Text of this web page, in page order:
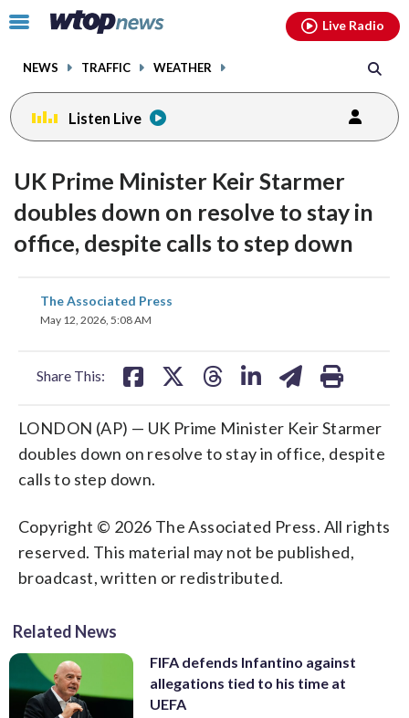
Click
toggle
menu.
NEWS TRAFFIC WEATHER
Live Radio
Listen Live
UK Prime Minister Keir Starmer
doubles down on resolve to stay in
office, despite calls to step down
The Associated Press
May 12, 2026, 5:08 AM
Share This:
share
on
LONDON (AP) — UK Prime Minister Keir Starmer
doubles down on resolve to stay in office, despite
calls to step down.
Copyright © 2026 The Associated Press. All rights
reserved. This material may not be published,
broadcast, written or redistributed.
Related News
FIFA defends Infantino against
allegations tied to his time at
UEFA
facebookinstagram youtubethreads